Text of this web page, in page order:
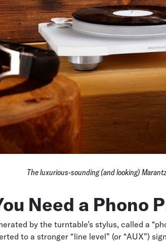
The luxurious-sounding (and looking)
Need a Phono
by the turntable’s stylus, called a
to a stronger “line level” (or “AUX”)